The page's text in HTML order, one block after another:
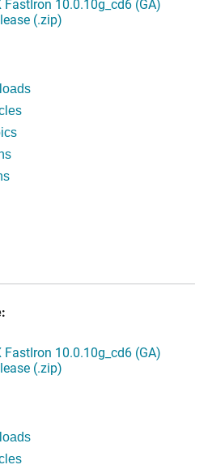
FastIron 10.0.10g_cd6 (GA)
(.zip)
FastIron 10.0.10g_cd6 (GA)
(.zip)